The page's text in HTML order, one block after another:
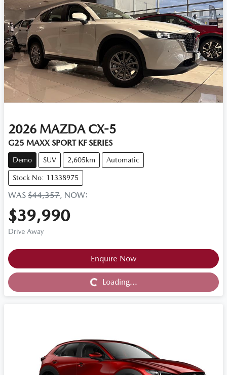
2026 MAZDA CX-5
G25 MAXX SPORT KF SERIES
Demo SUV 2,605km Automatic
Stock No: 11338975
WAS $44,357, NOW:
$39,990
Drive Away
Enquire Now
Loading... Loading...